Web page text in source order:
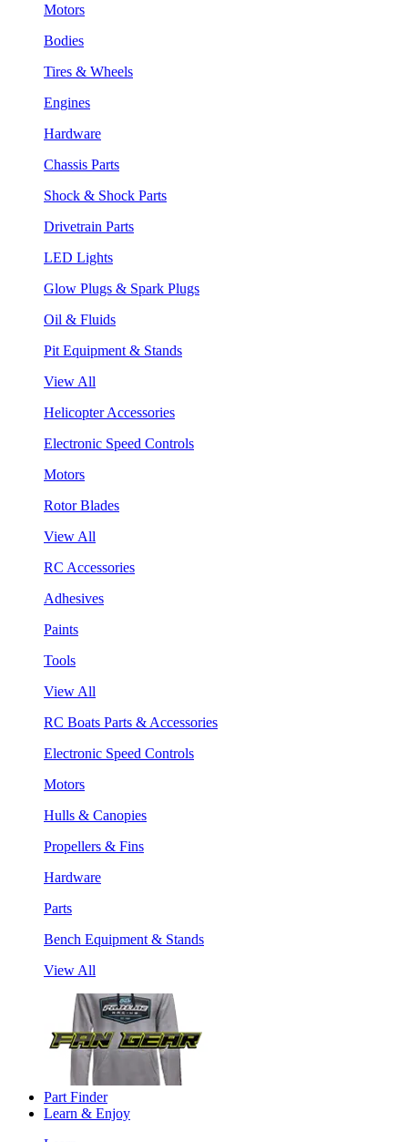
Motors
Bodies
Tires & Wheels
Engines
Hardware
Chassis Parts
Shock & Shock Parts
Drivetrain Parts
LED Lights
Glow Plugs & Spark Plugs
Oil & Fluids
Pit Equipment & Stands
View All
Helicopter Accessories
Electronic Speed Controls
Motors
Rotor Blades
View All
RC Accessories
Adhesives
Paints
Tools
View All
RC Boats Parts & Accessories
Electronic Speed Controls
Motors
Hulls & Canopies
Propellers & Fins
Hardware
Parts
Bench Equipment & Stands
View All
Part Finder
Learn & Enjoy